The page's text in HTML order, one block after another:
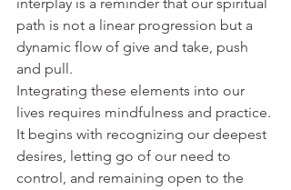
interplay is a reminder that our spiritual
path is not a linear progression but a
dynamic flow of give and take, push
and pull.
Integrating these elements into our
lives requires mindfulness and practice.
It begins with recognizing our deepest
desires, letting go of our need to
control, and remaining open to the